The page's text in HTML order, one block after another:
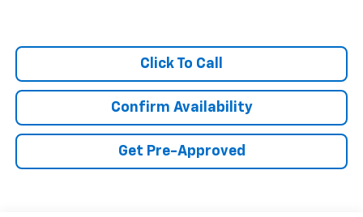
Click To Call
Confirm Availability
Get Pre-Approved